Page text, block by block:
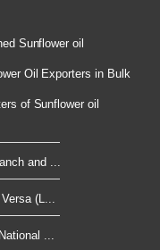
Sunflower oil
Oil Exporters in Bulk
of Sunflower oil
and ...
(L...
...